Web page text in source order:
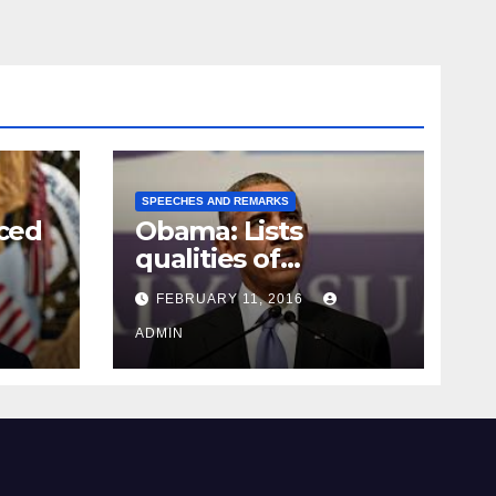
SPEECHES AND REMARKS
Obama: Lists
qualities of
supreme court
justice
FEBRUARY 11, 2016
ADMIN